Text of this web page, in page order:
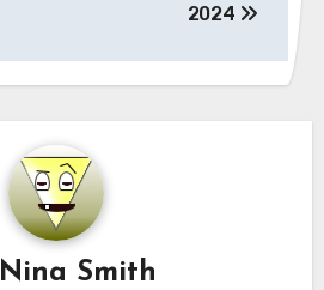
2024
Nina Smith